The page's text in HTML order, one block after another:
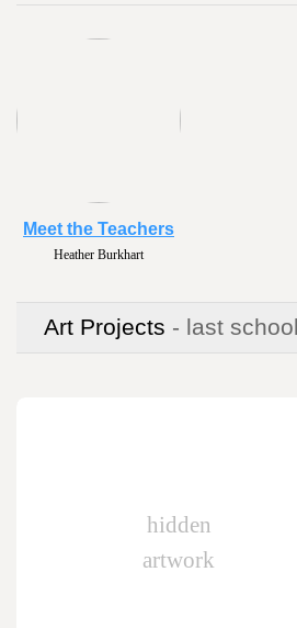
Heather Burkhart
Meet the Teachers
Art Projects - last
hidden
artwork